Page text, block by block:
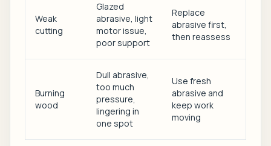
Weak
cutting
Glazed
abrasive, light
motor issue,
poor support
Replace
abrasive first,
then reassess
Burning
wood
Dull abrasive,
too much
pressure,
lingering in
one spot
Use fresh
abrasive and
keep work
moving